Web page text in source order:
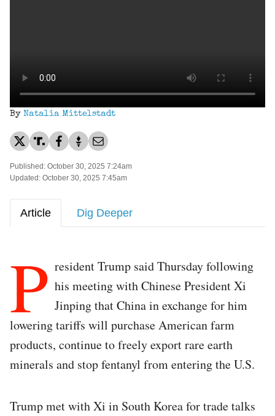
By Natalia Mittelstadt
Published: October 30, 2025 7:24am
Updated: October 30, 2025 7:45am
Article Dig Deeper
P resident Trump said Thursday following
his meeting with Chinese President Xi
Jinping that China in exchange for him
lowering tariffs will purchase American farm
products, continue to freely export rare earth
minerals and stop fentanyl from entering the U.S.
Trump met with Xi in South Korea for trade talks